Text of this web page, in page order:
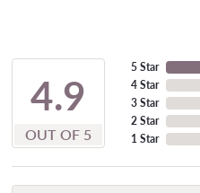
4.9
OUT OF 5
5 Star
4 Star
3 Star
2 Star
1 Star